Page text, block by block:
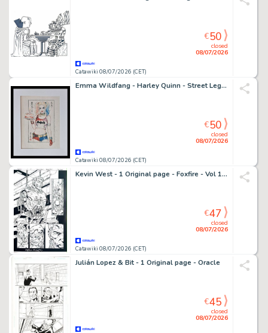
Catawiki 08/07/2026 (CET)
closed
08/07/2026
€50
Emma Wildfang - Harley Quinn - Street Legends "Happy Birthday Batman" – Urban Sumi Edition
Catawiki 08/07/2026 (CET)
closed
08/07/2026
€50
Kevin West - 1 Original page - Foxfire - Vol 1 #3 - 1996
Catawiki 08/07/2026 (CET)
closed
08/07/2026
€47
Julián Lopez & Bit - 1 Original page - Oracle
closed
08/07/2026
€45